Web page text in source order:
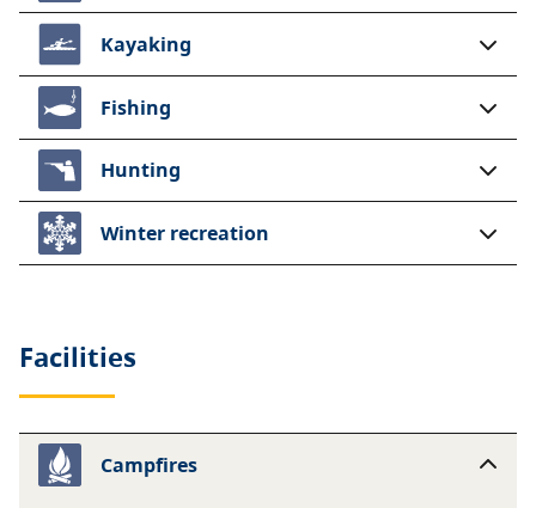
Kayaking
Fishing
Hunting
Winter recreation
Facilities
Campfires